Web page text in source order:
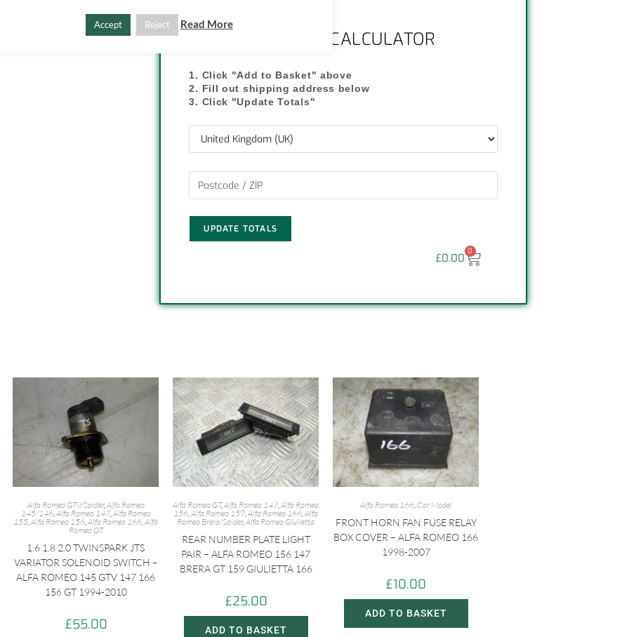
SHIPPING CALCULATOR
1. Click "Add to Basket" above
2. Fill out shipping address below
3. Click "Update Totals"
UPDATE TOTALS
£0.00
0
Alfa Romeo GTV/Spider,Alfa Romeo
145/146,Alfa Romeo 147,Alfa Romeo
155,Alfa Romeo 156,Alfa Romeo 166,Alfa
Romeo GT
1.6 1.8 2.0 TWINSPARK JTS
VARIATOR SOLENOID SWITCH –
ALFA ROMEO 145 GTV 147 166
156 GT 1994-2010
£55.00
Alfa Romeo GT,Alfa Romeo 147,Alfa Romeo
156,Alfa Romeo 159,Alfa Romeo 166,Alfa
Romeo Brera/Spider,Alfa Romeo Giulietta
REAR NUMBER PLATE LIGHT
PAIR – ALFA ROMEO 156 147
BRERA GT 159 GIULIETTA 166
£25.00
ADD TO BASKET
Alfa Romeo 166, Car Model
FRONT HORN FAN FUSE RELAY
BOX COVER – ALFA ROMEO 166
1998-2007
£10.00
ADD TO BASKET
Accept Reject Read More